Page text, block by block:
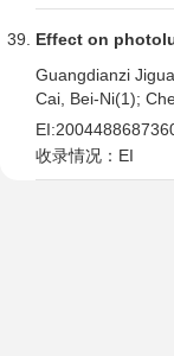
Effect on
Guangdianzi
Cai, Bei-Ni(1);
收录情况：EI